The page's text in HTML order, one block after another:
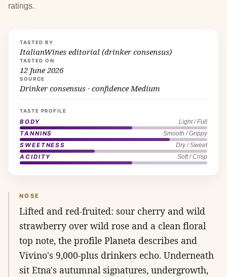
ratings.
TASTED BY
ItalianWines editorial (drinker consensus)
TASTED ON
12 June 2026
SOURCE
Drinker consensus · confidence Medium
TASTE PROFILE
BODY Light / Full
TANNINS Smooth / Grippy
SWEETNESS Dry / Sweet
ACIDITY Soft / Crisp
NOSE
Lifted and red-fruited: sour cherry and wild
strawberry over wild rose and a clean floral
top note, the profile Planeta describes and
Vivino's 9,000-plus drinkers echo. Underneath
sit Etna's autumnal signatures, undergrowth,